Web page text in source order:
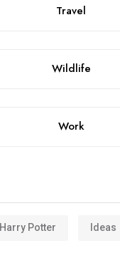
Travel
Wildlife
Work
Harry Potter Ideas